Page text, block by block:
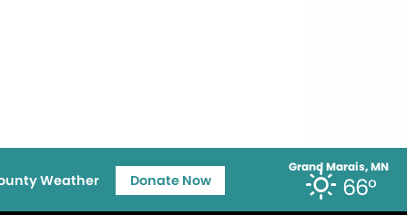
Grand Marais, MN
66°
Weather Donate Now